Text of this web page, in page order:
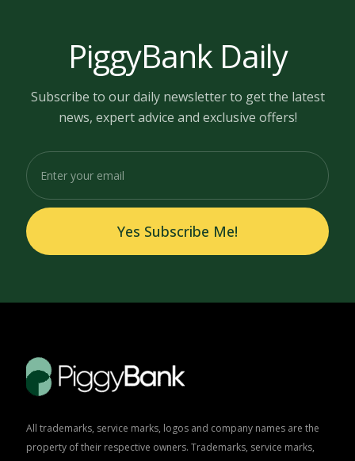
PiggyBank Daily
Subscribe to our daily newsletter to get the latest
news, expert advice and exclusive offers!
Yes Subscribe Me!
All trademarks, service marks, logos and company names are the
property of their respective owners. Trademarks, service marks,